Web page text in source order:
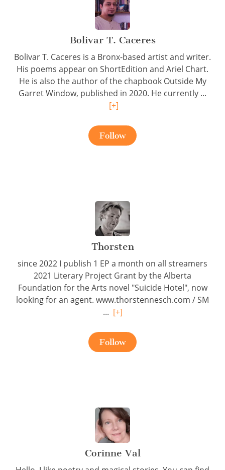
Bolivar T. Caceres
Bolivar T. Caceres is a Bronx-based artist and writer.
His poems appear on ShortEdition and Ariel Chart.
He is also the author of the chapbook Outside My
Garret Window, published in 2020. He currently ...
[+]
Follow
Thorsten
since 2022 I publish 1 EP a month on all streamers
2021 Literary Project Grant by the Alberta
Foundation for the Arts novel "Suicide Hotel", now
looking for an agent. www.thorstennesch.com / SM
... [+]
Follow
Corinne Val